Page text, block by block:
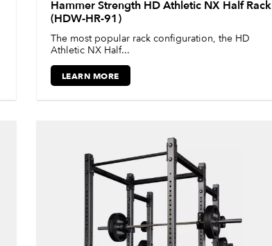
Hammer Strength HD Athletic NX Half Rack
(HDW-HR-91)
The most popular rack configuration, the HD
Athletic NX Half...
LEARN MORE